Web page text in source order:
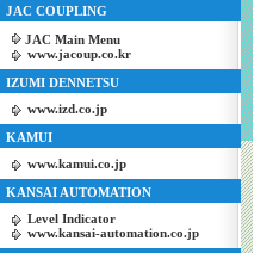
JAC COUPLING
JAC Main Menu
www.jacoup.co.kr
IZUMI DENNETSU
www.izd.co.jp
KAMUI
www.kamui.co.jp
KANSAI AUTOMATION
Level Indicator
www.kansai-automation.co.jp